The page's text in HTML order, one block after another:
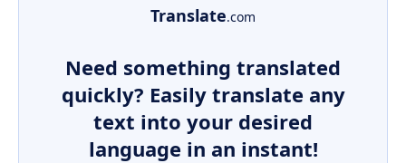
Translate.com
Need something translated
quickly? Easily translate any
text into your desired
language in an instant!